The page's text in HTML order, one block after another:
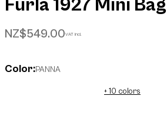
Furla 1927 Mini Bag
NZ$549.00VAT incl.
Color:PANNA
+ 10 colors